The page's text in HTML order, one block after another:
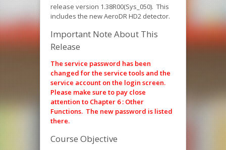
release version 1.38R00(Sys_050). This
includes the new AeroDR HD2 detector.
Important Note About This
Release
The service password has been
changed for the service tools and the
service account on the login screen.
Please make sure to pay close
attention to Chapter 6 : Other
Functions. The new password is listed
there.
Course Objective